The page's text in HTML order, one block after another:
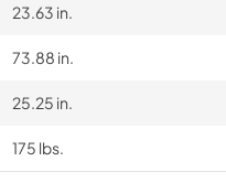
23.63 in.
73.88 in.
25.25 in.
175 lbs.